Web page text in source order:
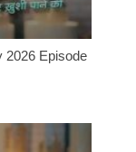
2026 Episode